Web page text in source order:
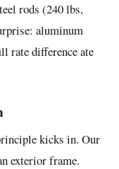
rods (240 lbs,
aluminum
rate difference ate
kicks in. Our
exterior frame.